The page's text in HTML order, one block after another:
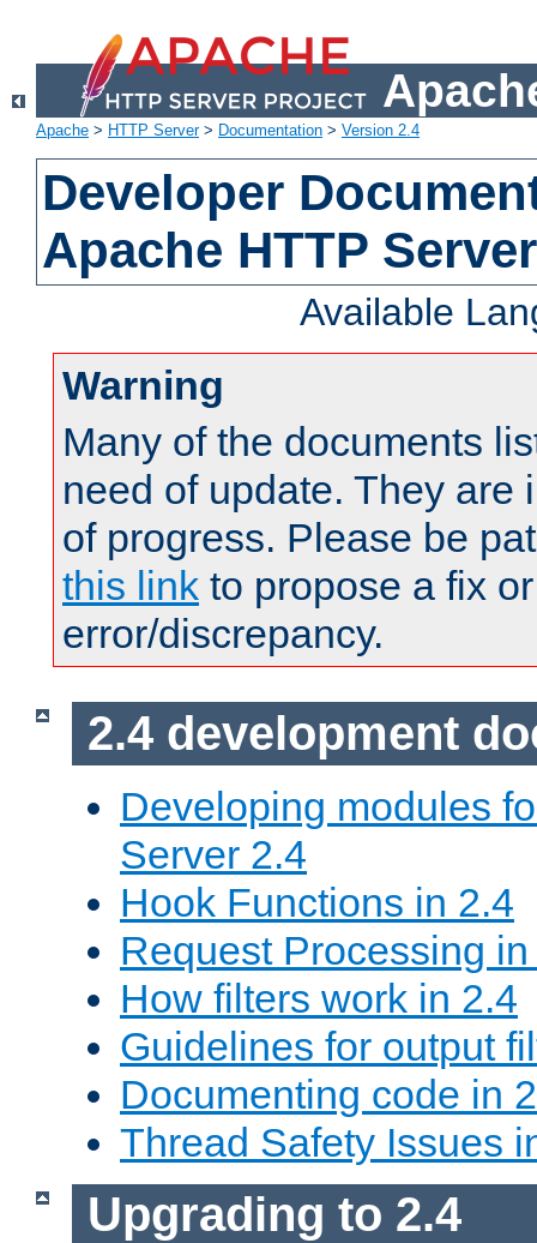
Apache > HTTP Server> Documentation > Version 2.4
Developer
Apache HTTP
Available
Warning
Many of the documents
need of update. They are
of progress. Please be
this link to propose a fix
error/discrepancy.
2.4 development
Developing modules
Server 2.4
Hook Functions in 2.4
Request Processing
How filters work in 2.4
Guidelines for output
Documenting code in
Thread Safety Issues
Upgrading to 2.4